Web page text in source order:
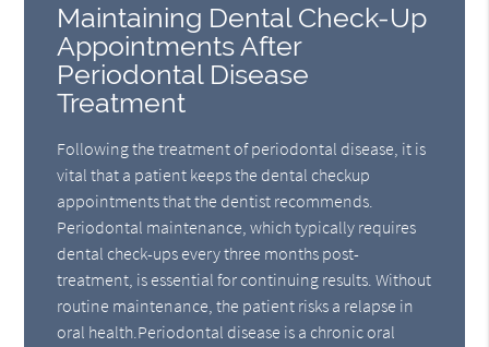
Maintaining Dental Check-Up
Appointments After
Periodontal Disease
Treatment
Following the treatment of periodontal disease, it is
vital that a patient keeps the dental checkup
appointments that the dentist recommends.
Periodontal maintenance, which typically requires
dental check-ups every three months post-
treatment, is essential for continuing results. Without
routine maintenance, the patient risks a relapse in
oral health.Periodontal disease is a chronic oral